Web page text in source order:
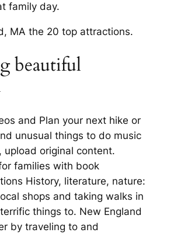
family day.
MA the 20 top attractions.
beautiful
and Plan your next hike or
unusual things to do music
upload original content.
families with book
History, literature, nature:
shops and taking walks in
things to. New England
by traveling to and